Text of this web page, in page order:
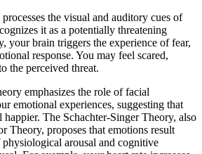
the visual and auditory cues of
it as a potentially threatening
your brain triggers the experience of fear,
response. You may feel scared,
the perceived threat.
emphasizes the role of facial
emotional experiences, suggesting that
happier. The Schachter-Singer Theory, also
Theory, proposes that emotions result
arousal and cognitive